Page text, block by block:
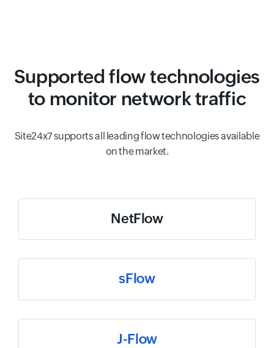
Supported flow technologies
to monitor network traffic
Site24x7 supports all leading flow technologies available
on the market.
NetFlow
sFlow
J-Flow